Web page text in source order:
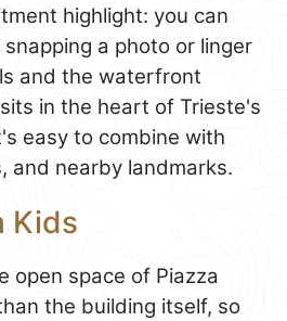
highlight: you can
a photo or linger
and the waterfront
in the heart of Trieste's
easy to combine with
and nearby landmarks.
Kids
open space of Piazza
the building itself, so